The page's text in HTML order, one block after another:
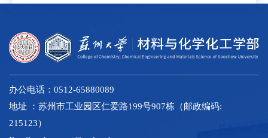
办公电话：0512-65880089
地址 ：苏州市工业园区仁爱路199号907栋（邮政编码:
215123）